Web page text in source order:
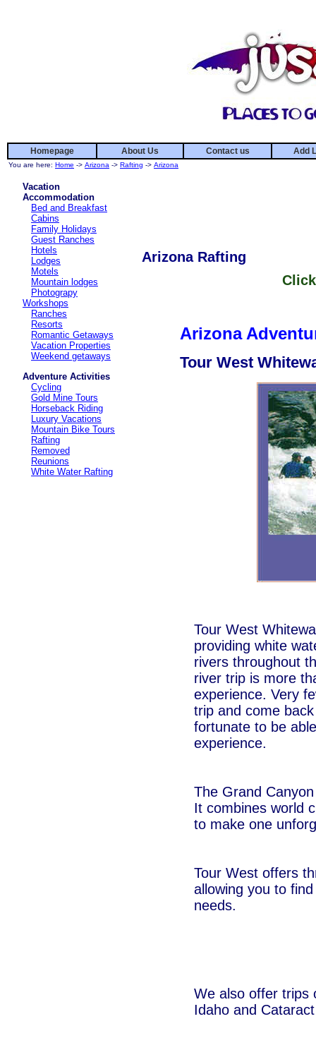
Homepage About Us Contact us Add
You are here: Home -> Arizona -> Rafting -> Arizona
Vacation
Accommodation
Bed and Breakfast
Cabins
Family Holidays
Guest Ranches
Hotels
Lodges
Motels
Mountain lodges
Photograpy
Workshops
Ranches
Resorts
Romantic Getaways
Vacation Properties
Weekend getaways
Adventure Activities
Cycling
Gold Mine Tours
Horseback Riding
Luxury Vacations
Mountain Bike Tours
Rafting
Removed
Reunions
White Water Rafting
Arizona Rafting
Arizona
Tour West
Tour West
providing white
rivers throughout
river trip is more
experience. Very
trip and come
fortunate to be
experience.
The Grand
It combines world
to make one
Tour West offers
allowing you to
needs.
We also offer trips
Idaho and